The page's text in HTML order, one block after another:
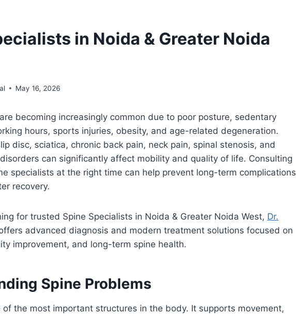
in Noida & Greater Noida
May 16, 2026
becoming increasingly common due to poor posture, sedentary
hours, sports injuries, obesity, and age-related degeneration.
disc, sciatica, chronic back pain, neck pain, spinal stenosis, and
can significantly affect mobility and quality of life. Consulting
specialists at the right time can help prevent long-term complications
recovery.
for trusted Spine Specialists in Noida & Greater Noida West, Dr.
advanced diagnosis and modern treatment solutions focused on
improvement, and long-term spine health.
Spine Problems
of the most important structures in the body. It supports movement,